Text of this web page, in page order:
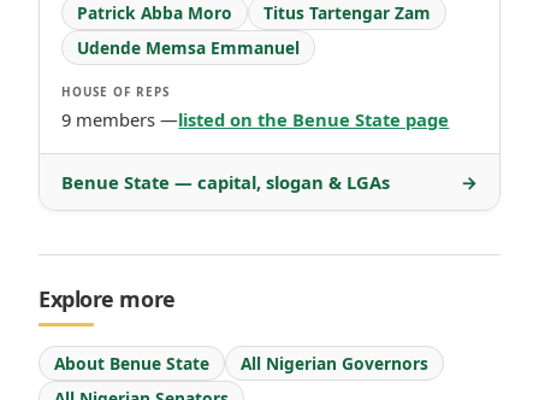
Patrick Abba Moro
Titus Tartengar Zam
Udende Memsa Emmanuel
HOUSE OF REPS
9 members —listed on the Benue State page
Benue State — capital, slogan & LGAs →
Explore more
About Benue State
All Nigerian Governors